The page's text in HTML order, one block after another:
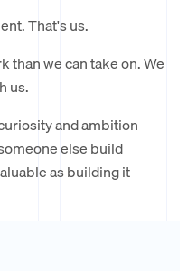
That's us.
than we can take on. We
us.
and ambition —
else build
as building it